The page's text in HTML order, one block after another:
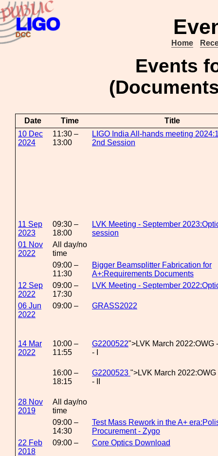
Home
Events
Date Time
Title
10 Dec
2024
11:30 –
13:00
LIGO India All-hands meeting
2nd Session
11 Sep
2023
09:30 –
18:00
LVK Meeting - September
session
01 Nov
2022
All day/no
time
09:00 –
11:30
Bigger Beamsplitter Fabrication for
A+:Requirements Documents
12 Sep
2022
09:00 –
17:30
LVK Meeting - September
06 Jun
2022
09:00 – GRASS2022
14 Mar
2022
10:00 –
11:55
G2200522">LVK March 2022:OWG
- I
16:00 –
18:15
G2200523 ">LVK March
- II
28 Nov
2019
All day/no
time
09:00 –
14:30
Test Mass Rework in the A+
Procurement - Zygo
22 Feb
2018
09:00 – Core Optics Download